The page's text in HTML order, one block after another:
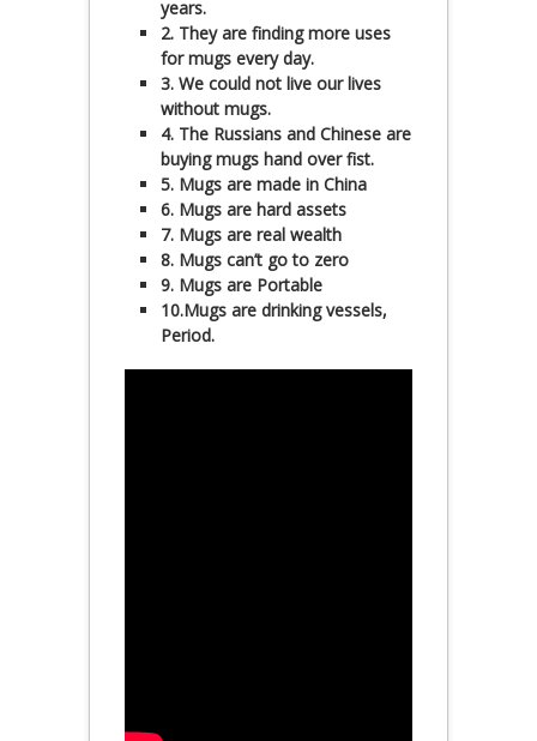
years.
2. They are finding more uses
for mugs every day.
3. We could not live our lives
without mugs.
4. The Russians and Chinese are
buying mugs hand over fist.
5. Mugs are made in China
6. Mugs are hard assets
7. Mugs are real wealth
8. Mugs can’t go to zero
9. Mugs are Portable
10.Mugs are drinking vessels,
Period.